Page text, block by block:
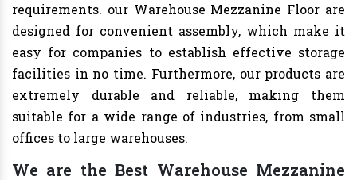
requirements. our Warehouse Mezzanine Floor are
designed for convenient assembly, which make it
easy for companies to establish effective storage
facilities in no time. Furthermore, our products are
extremely durable and reliable, making them
suitable for a wide range of industries, from small
offices to large warehouses.
We are the Best Warehouse Mezzanine